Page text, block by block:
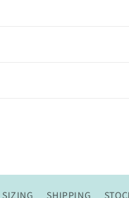
SIZING SHIPPING